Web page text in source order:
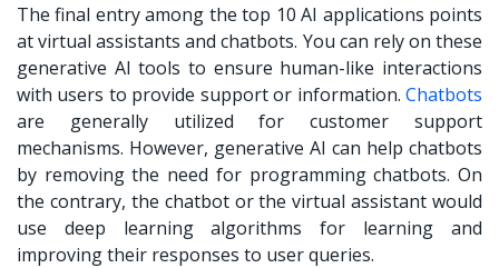
The final entry among the top 10 AI applications points
at virtual assistants and chatbots. You can rely on these
generative AI tools to ensure human-like interactions
with users to provide support or information. Chatbots
are generally utilized for customer support
mechanisms. However, generative AI can help chatbots
by removing the need for programming chatbots. On
the contrary, the chatbot or the virtual assistant would
use deep learning algorithms for learning and
improving their responses to user queries.